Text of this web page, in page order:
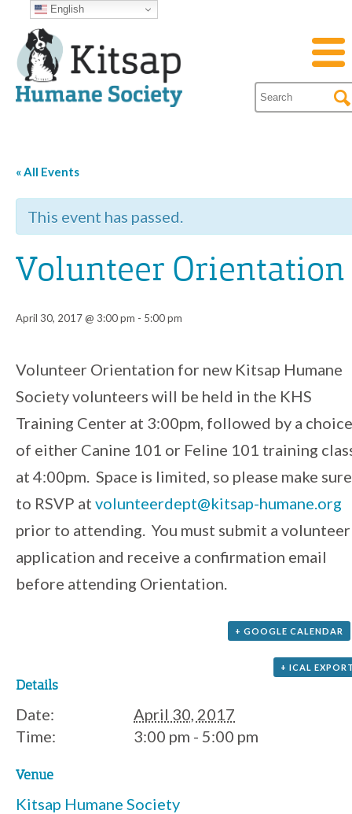
« All Events
This event has passed.
Volunteer Orientation
April 30, 2017 @ 3:00 pm - 5:00 pm
Event
Navigation
Volunteer Orientation for new Kitsap Humane
Society volunteers will be held in the KHS
Training Center at 3:00pm, followed by a choice
of either Canine 101 or Feline 101 training
at 4:00pm. Space is limited, so please make sure
to RSVP at volunteerdept@kitsap-humane.org
prior to attending. You must submit a volunteer
application and receive a confirmation email
before attending Orientation.
+ GOOGLE CALENDAR
+ ICAL
Details
Date:
April 30, 2017
Time:
3:00 pm - 5:00 pm
Venue
Kitsap Humane Society
English